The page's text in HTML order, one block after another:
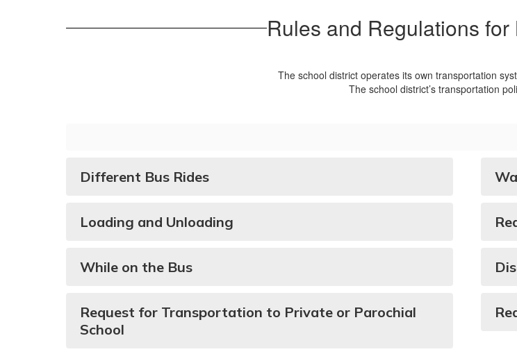
Rules and Regulations
The school district operates its own transportation
The school district’s transportation
Different Bus Rides
Loading and Unloading
While on the Bus
Request for Transportation to Private or Parochial
School